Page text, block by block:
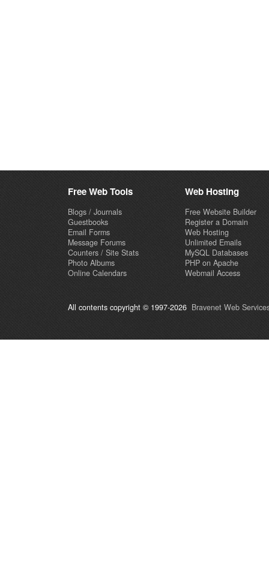
Free Web Tools
Blogs / Journals
Guestbooks
Email Forms
Message Forums
Counters / Site Stats
Photo Albums
Online Calendars
Web Hosting
Free Website Builder
Register a Domain
Web Hosting
Unlimited Emails
MySQL Databases
PHP on Apache
Webmail Access
All contents copyright © 1997-2026 Bravenet Web